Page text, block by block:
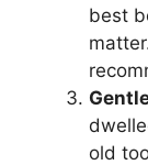
best
old